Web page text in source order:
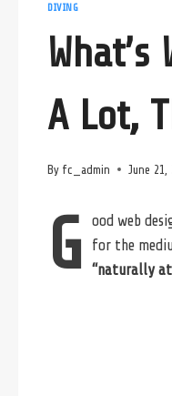
DIVING
A Lot,
By fc_admin June 21,
G ood web
for the
“naturally